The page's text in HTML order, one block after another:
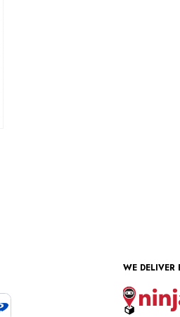
WE DELIVER